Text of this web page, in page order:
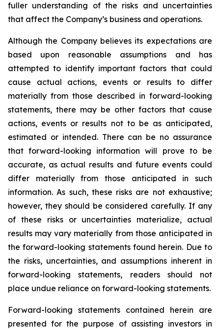
fuller understanding of the risks and uncertainties
that affect the Company’s business and operations.
Although the Company believes its expectations are
based upon reasonable assumptions and has
attempted to identify important factors that could
cause actual actions, events or results to differ
materially from those described in forward-looking
statements, there may be other factors that cause
actions, events or results not to be as anticipated,
estimated or intended. There can be no assurance
that forward-looking information will prove to be
accurate, as actual results and future events could
differ materially from those anticipated in such
information. As such, these risks are not exhaustive;
however, they should be considered carefully. If any
of these risks or uncertainties materialize, actual
results may vary materially from those anticipated in
the forward-looking statements found herein. Due to
the risks, uncertainties, and assumptions inherent in
forward-looking statements, readers should not
place undue reliance on forward-looking statements.
Forward-looking statements contained herein are
presented for the purpose of assisting investors in